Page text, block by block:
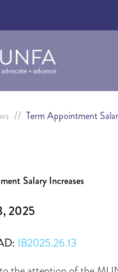
// Term Appointment
Salary Increases
2025
IB2025.26.13